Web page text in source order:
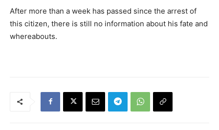
After more than a week has passed since the arrest of
this citizen, there is still no information about his fate and
whereabouts.